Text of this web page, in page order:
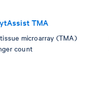
TMA
microarray (TMA)
count